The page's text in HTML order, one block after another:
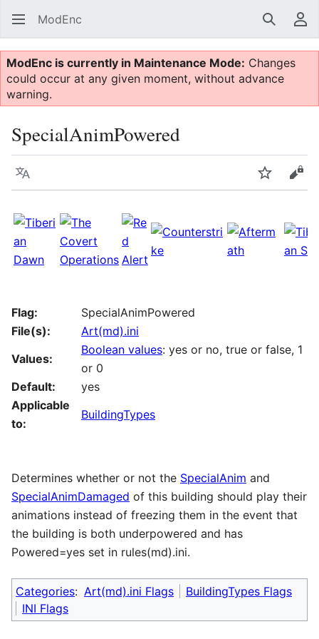
ModEnc Search
ModEnc is currently in Maintenance Mode: Changes
could occur at any given moment, without advance
warning.
SpecialAnimPowered
Language Watch
Flag:
SpecialAnimPowered
File(s):
Art(md).ini
Values:
Boolean values: yes or no, true or false, 1
or 0
Default:
yes
Applicable
to:
BuildingTypes
Determines whether or not the SpecialAnim and
SpecialAnimDamaged of this building should play their
animations instead of freezing them in the event that
the building is both underpowered and has
Powered=yes set in rules(md).ini.
Categories: Art(md).ini Flags
BuildingTypes Flags
INI Flags